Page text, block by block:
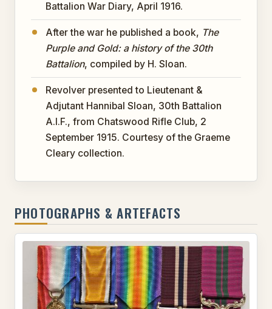
Battalion War Diary, April 1916.
After the war he published a book, The
Purple and Gold: a history of the 30th
Battalion, compiled by H. Sloan.
Revolver presented to Lieutenant &
Adjutant Hannibal Sloan, 30th Battalion
A.I.F., from Chatswood Rifle Club, 2
September 1915. Courtesy of the Graeme
Cleary collection.
PHOTOGRAPHS & ARTEFACTS